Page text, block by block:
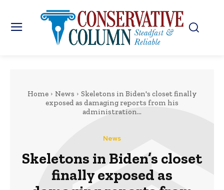
Home News
Skeletons in Biden's closet finally
exposed as damaging reports from his
administration...
News
Skeletons in Biden’s closet
finally exposed as